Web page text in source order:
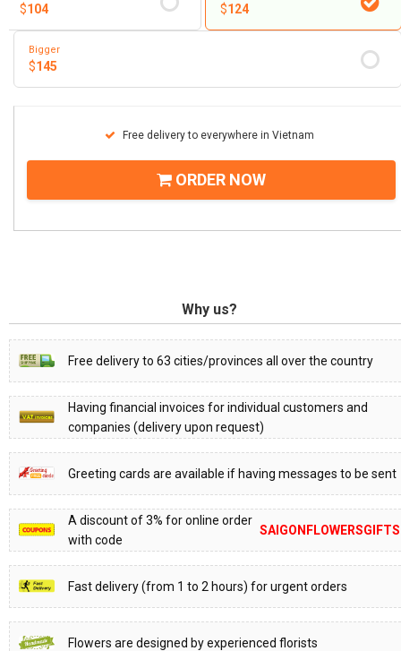
$104 $124
Bigger
$145
Free delivery to everywhere in Vietnam
ORDER NOW
Why us?
Free delivery to 63 cities/provinces all over the country
Having financial invoices for individual customers and
companies (delivery upon request)
Greeting cards are available if having messages to be sent
A discount of 3% for online order
with code
SAIGONFLOWERSGIFTS
Fast delivery (from 1 to 2 hours) for urgent orders
Flowers are designed by experienced florists